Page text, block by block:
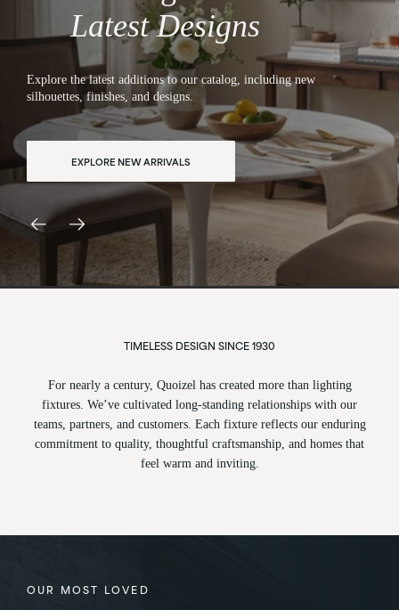
Designed to Inspire
Bring comfort and confidence to every room with lights crafted
for lasting quality and effortless style.
EXPLORE ALL LIGHTING
Latest Designs
TIMELESS DESIGN SINCE 1930
For nearly a century, Quoizel has created more than lighting
fixtures. We’ve cultivated long-standing relationships with our
teams, partners, and customers. Each fixture reflects our enduring
commitment to quality, thoughtful craftsmanship, and homes that
feel warm and inviting.
OUR MOST LOVED